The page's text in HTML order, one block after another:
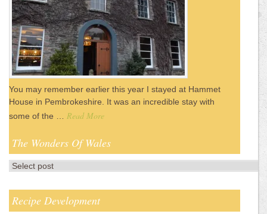
You may remember earlier this year I stayed at Hammet
House in Pembrokeshire. It was an incredible stay with
some of the … Read More
The Wonders Of Wales
Recipe Development